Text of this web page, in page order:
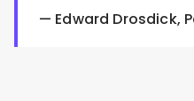
— Edward Drosdick,